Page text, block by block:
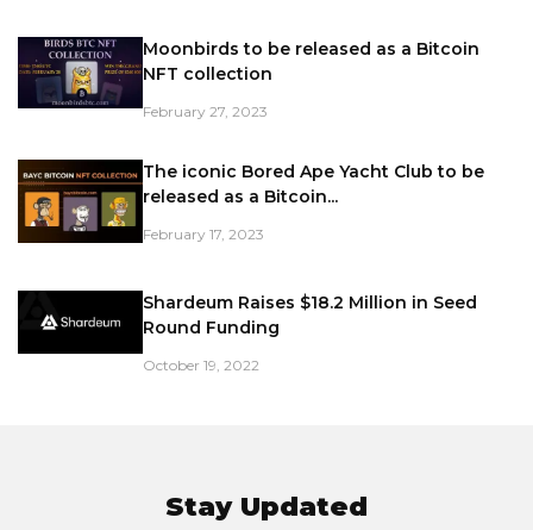
Moonbirds to be released as a Bitcoin
NFT collection
February 27, 2023
The iconic Bored Ape Yacht Club to be
released as a Bitcoin...
February 17, 2023
Shardeum Raises $18.2 Million in Seed
Round Funding
October 19, 2022
Stay Updated